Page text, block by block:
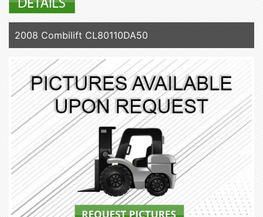
2008 Combilift CL80110DA50